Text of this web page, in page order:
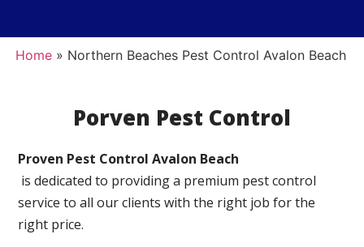
Home» Northern Beaches Pest Control Avalon Beach
Porven Pest Control
Proven Pest Control Avalon Beach
is dedicated to providing a premium pest control
service to all our clients with the right job for the
right price.